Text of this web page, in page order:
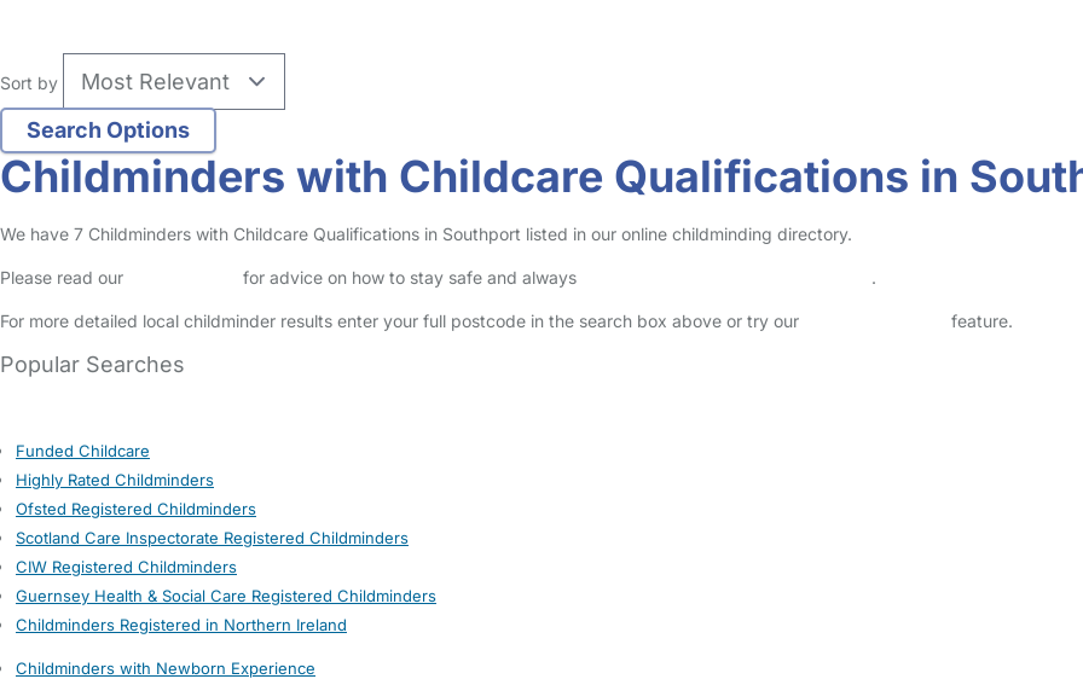
Sort by
Childminders with Childcare Qualifications in
We have 7 Childminders with Childcare Qualifications in Southport listed in our online childminding directory.
Please read our for advice on how to stay safe and always .
For more detailed local childminder results enter your full postcode in the search box above or try our feature.
Popular Searches
Funded Childcare
Highly Rated Childminders
Ofsted Registered Childminders
Scotland Care Inspectorate Registered Childminders
CIW Registered Childminders
Guernsey Health & Social Care Registered Childminders
Childminders Registered in Northern Ireland
Childminders with Newborn Experience